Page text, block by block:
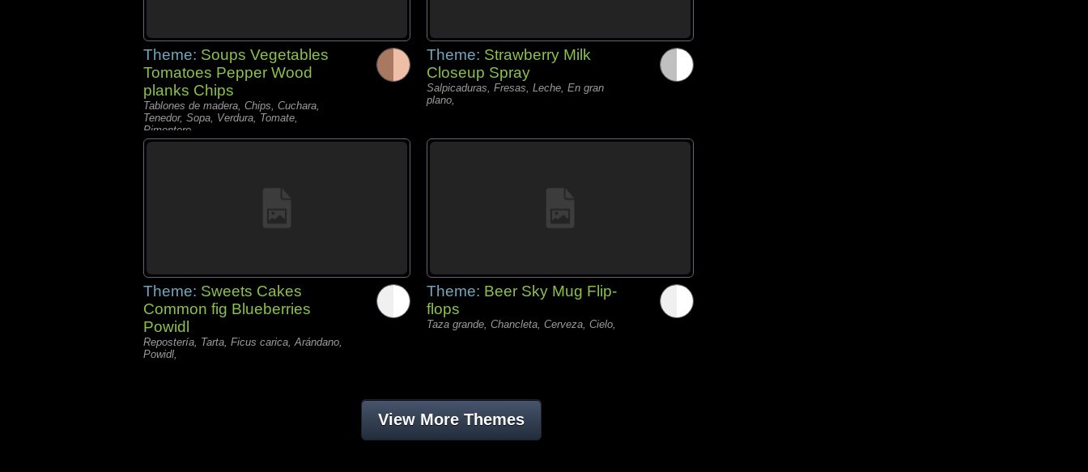
Theme: Soups Vegetables
Tomatoes Pepper Wood
planks Chips
Tablones de madera, Chips, Cuchara,
Tenedor, Sopa, Verdura, Tomate,
Pimentero,
Theme: Strawberry Milk
Closeup Spray
Salpicaduras, Fresas, Leche, En gran
plano,
Theme: Sweets Cakes
Common fig Blueberries
Powidl
Repostería, Tarta, Ficus carica, Arándano,
Powidl,
Theme: Beer Sky Mug Flip-
flops
Taza grande, Chancleta, Cerveza, Cielo,
View More Themes